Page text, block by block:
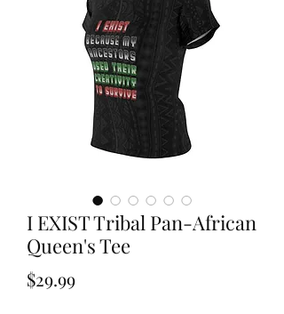
I EXIST Tribal Pan-African
Queen's Tee
$29.99Price